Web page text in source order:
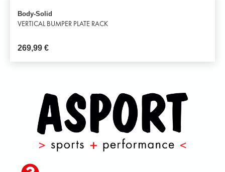
Body-Solid
VERTICAL BUMPER PLATE RACK
269,99 €